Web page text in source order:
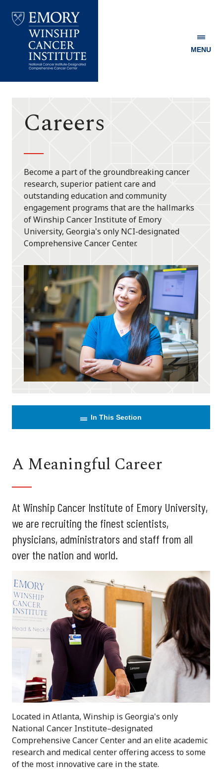
Winship
MENU
Careers
Become a part of the groundbreaking cancer
research, superior patient care and
outstanding education and community
engagement programs that are the hallmarks
of Winship Cancer Institute of Emory
University, Georgia's only NCI-designated
Comprehensive Cancer Center.
In This Section
A Meaningful Career
At Winship Cancer Institute of Emory University,
we are recruiting the finest scientists,
physicians, administrators and staff from all
over the nation and world.
Located in Atlanta, Winship is Georgia's only
National Cancer Institute–designated
Comprehensive Cancer Center and an elite academic
research and medical center offering access to some
of the most innovative care in the state.